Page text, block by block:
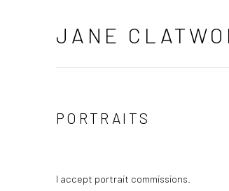
JANE
PORTRAITS
I accept portrait commissions.